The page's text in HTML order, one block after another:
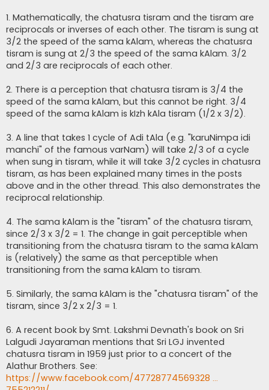
1. Mathematically, the chatusra tisram and the tisram are
reciprocals or inverses of each other. The tisram is sung at
3/2 the speed of the sama kAlam, whereas the chatusra
tisram is sung at 2/3 the speed of the sama kAlam. 3/2
and 2/3 are reciprocals of each other.
2. There is a perception that chatusra tisram is 3/4 the
speed of the sama kAlam, but this cannot be right. 3/4
speed of the sama kAlam is kIzh kAla tisram (1/2 x 3/2).
3. A line that takes 1 cycle of Adi tAla (e.g. "karuNimpa idi
manchi" of the famous varNam) will take 2/3 of a cycle
when sung in tisram, while it will take 3/2 cycles in chatusra
tisram, as has been explained many times in the posts
above and in the other thread. This also demonstrates the
reciprocal relationship.
4. The sama kAlam is the "tisram" of the chatusra tisram,
since 2/3 x 3/2 = 1. The change in gait perceptible when
transitioning from the chatusra tisram to the sama kAlam
is (relatively) the same as that perceptible when
transitioning from the sama kAlam to tisram.
5. Similarly, the sama kAlam is the "chatusra tisram" of the
tisram, since 3/2 x 2/3 = 1.
6. A recent book by Smt. Lakshmi Devnath's book on Sri
Lalgudi Jayaraman mentions that Sri LGJ invented
chatusra tisram in 1959 just prior to a concert of the
Alathur Brothers. See:
https://www.facebook.com/47728774569328 ...